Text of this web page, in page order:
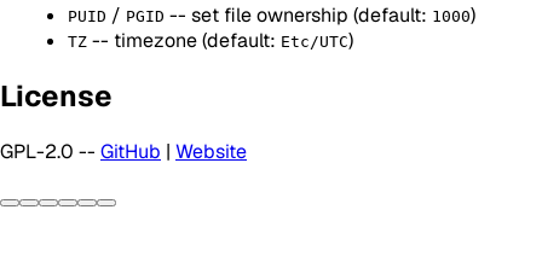
PUID / PGID -- set file ownership (default: 1000)
TZ -- timezone (default: Etc/UTC)
License
GPL-2.0 -- GitHub | Website